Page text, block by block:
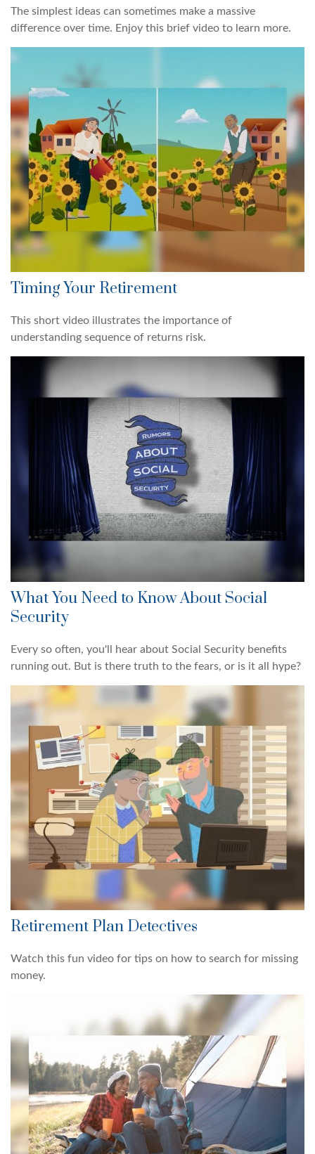
The simplest ideas can sometimes make a massive
difference over time. Enjoy this brief video to learn more.
Timing Your Retirement
This short video illustrates the importance of
understanding sequence of returns risk.
What You Need to Know About Social
Security
Every so often, you'll hear about Social Security benefits
running out. But is there truth to the fears, or is it all hype?
Retirement Plan Detectives
Watch this fun video for tips on how to search for missing
money.